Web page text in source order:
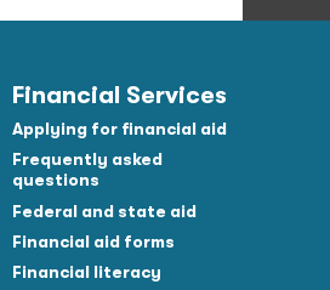
Financial Services
Applying for financial aid
Frequently asked
questions
Federal and state aid
Financial aid forms
Financial literacy